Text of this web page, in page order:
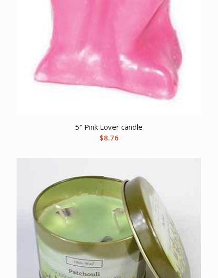
5″ Pink Lover candle
$8.76